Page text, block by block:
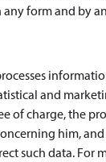
form and by
and
of charge, the
him,
such data. For